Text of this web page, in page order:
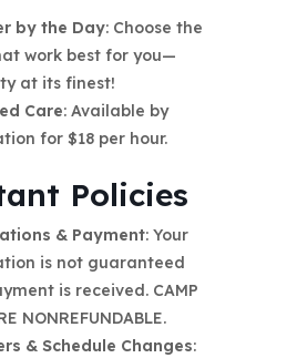
by the Day: Choose the
work best for you—
at its finest!
Care: Available by
for $18 per hour.
Policies
& Payment: Your
is not guaranteed
is received. CAMP
NONREFUNDABLE.
& Schedule Changes: